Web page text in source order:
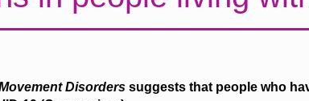
Disorders suggests that people who